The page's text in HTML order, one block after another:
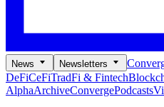
News Newsletters
DeFiCeFiTradFi & Fintech
AlphaArchiveConvergePodcasts